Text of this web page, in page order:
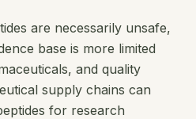
are necessarily unsafe,
base is more limited
and quality
supply chains can
for research